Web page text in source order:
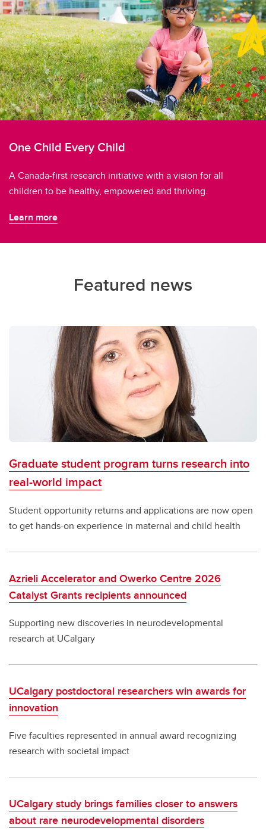
One Child Every Child
A Canada-first research initiative with a vision for all
children to be healthy, empowered and thriving.
Learn more
Featured news
Graduate student program turns research into
real-world impact
Student opportunity returns and applications are now open
to get hands-on experience in maternal and child health
Azrieli Accelerator and Owerko Centre 2026
Catalyst Grants recipients announced
Supporting new discoveries in neurodevelopmental
research at UCalgary
UCalgary postdoctoral researchers win awards for
innovation
Five faculties represented in annual award recognizing
research with societal impact
UCalgary study brings families closer to answers
about rare neurodevelopmental disorders